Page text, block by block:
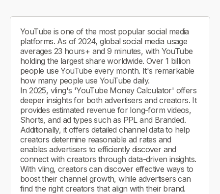
YouTube is one of the most popular social media
platforms. As of 2024, global social media usage
averages 23 hours+ and 9 minutes, with YouTube
holding the largest share worldwide. Over 1 billion
people use YouTube every month. It's remarkable
how many people use YouTube daily.
In 2025, vling's 'YouTube Money Calculator' offers
deeper insights for both advertisers and creators. It
provides estimated revenue for long-form videos,
Shorts, and ad types such as PPL and Branded.
Additionally, it offers detailed channel data to help
creators determine reasonable ad rates and
enables advertisers to efficiently discover and
connect with creators through data-driven insights.
With vling, creators can discover effective ways to
boost their channel growth, while advertisers can
find the right creators that align with their brand.